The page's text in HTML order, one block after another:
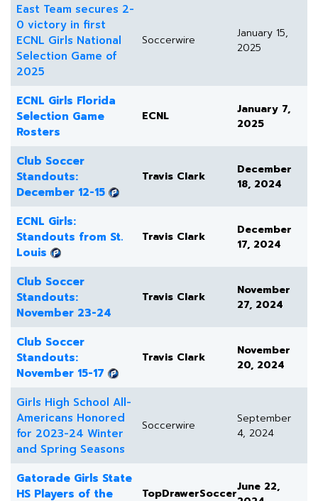
East Team secures 2-
0 victory in first
ECNL Girls National
Selection Game of
2025
Soccerwire
January 15,
2025
ECNL Girls Florida
Selection Game
Rosters
ECNL
January 7,
2025
Club Soccer
Standouts:
December 12-15
Travis Clark
December
18, 2024
ECNL Girls:
Standouts from St.
Louis
Travis Clark
December
17, 2024
Club Soccer
Standouts:
November 23-24
Travis Clark
November
27, 2024
Club Soccer
Standouts:
November 15-17
Travis Clark
November
20, 2024
Girls High School All-
Americans Honored
for 2023-24 Winter
and Spring Seasons
Soccerwire
September
4, 2024
Gatorade Girls State
HS Players of the
TopDrawerSoccerJune 22,